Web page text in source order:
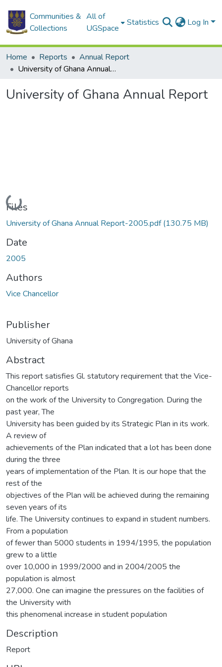
Communities &
Collections
All of
UGSpace
Statistics Log In
Home Reports
Annual Report
University of Ghana Annual Report
University of Ghana Annual Report
Loading...
Files
University of Ghana Annual Report-2005.pdf(130.75 MB)
Date
2005
Authors
Vice Chancellor
Publisher
University of Ghana
Abstract
This report satisfies Gl. statutory requirement that the Vice-
Chancellor reports
on the work of the University to Congregation. During the
past year, The
University has been guided by its Strategic Plan in its work.
A review of
achievements of the Plan indicated that a lot has been done
during the three
years of implementation of the Plan. It is our hope that the
rest of the
objectives of the Plan will be achieved during the remaining
seven years of its
life. The University continues to expand in student numbers.
From a population
of fewer than 5000 students in 1994/1995, the population
grew to a little
over 10,000 in 1999/2000 and in 2004/2005 the
population is almost
27,000. One can imagine the pressures on the facilities of
the University with
this phenomenal increase in student population
Description
Report